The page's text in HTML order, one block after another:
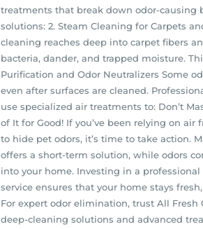
treatments that break down odor-causing
solutions: 2. Steam Cleaning for Carpets
cleaning reaches deep into carpet fibers
bacteria, dander, and trapped moisture.
Purification and Odor Neutralizers Some
even after surfaces are cleaned.
use specialized air treatments to: Don’t
of It for Good! If you’ve been relying on air
to hide pet odors, it’s time to take action.
offers a short-term solution, while odors
into your home. Investing in a
service ensures that your home stays
For expert odor elimination, trust All Fresh
deep-cleaning solutions and advanced